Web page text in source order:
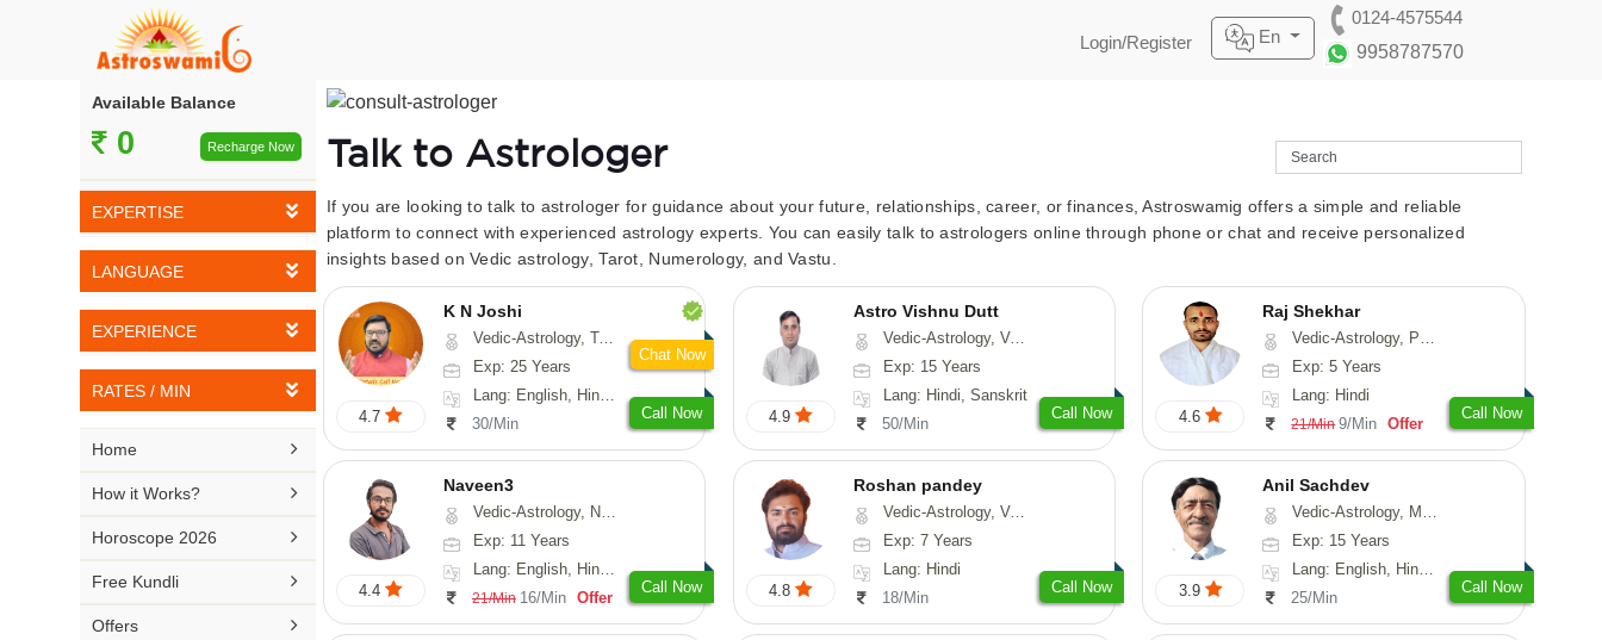
Login/Register En
0124-4575544
9958787570
Available Balance
0 Recharge Now
EXPERTISE
Vedic Astrology
Tarot Reading
Vasthu
Fengshui
Nadi Astrology
Psychology
Medical Astrology
LANGUAGE
English
Hindi
Telugu
Kannada
Tamil
Malayalam
EXPERIENCE
5-10 YEARS
11-15 YEARS
26-30 YEARS
31-50 YEARS
RATES / MIN
Rs 21-30 / Min
Rs 41-50 / Min
Rs 51-100 / Min
Home 
How it Works? 
Horoscope 2026 
Free Kundli 
Offers 
Talk to Astrologer
If you are looking to talk to astrologer for guidance about your future, relationships, career, or finances, Astroswamig offers a simple and reliable
platform to connect with experienced astrology experts. You can easily talk to astrologers online through phone or chat and receive personalized
insights based on Vedic astrology, Tarot, Numerology, and Vastu.
4.7
K N Joshi
Vedic-Astrology, Tarot-Reading, Numerology, Vasthu, Fengshui, Nadi-Astrology, Psychology, Medical-Astrology
Exp: 25 Years
Lang: English, Hindi, Sanskrit
30/Min
Call Now
Chat Now
4.9
Astro Vishnu Dutt
Vedic-Astrology, Vasthu, Nadi-Astrology
Exp: 15 Years
Lang: Hindi, Sanskrit
50/Min
Call Now 4.6
Raj Shekhar
Vedic-Astrology, Prashna-Kundali
Exp: 5 Years
Lang: Hindi
21/Min 9/Min Offer
Call Now
4.4
Naveen3
Vedic-Astrology, Numerology, Vasthu, Nadi-Astrology, Psychology, Medical-Astrology, Prashna-Kundali
Exp: 11 Years
Lang: English, Hindi, Tamil
21/Min 16/Min Offer
Call Now 4.8
Roshan pandey
Vedic-Astrology, Vasthu
Exp: 7 Years
Lang: Hindi
18/Min
Call Now 3.9
Anil Sachdev
Vedic-Astrology, Medical-Astrology
Exp: 15 Years
Lang: English, Hindi, Gujarati, Punjabi
25/Min
Call Now